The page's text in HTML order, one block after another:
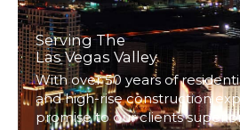
Serving The
Las Vegas Valley
With over 50 years of
and high-rise construction
promise to our clients